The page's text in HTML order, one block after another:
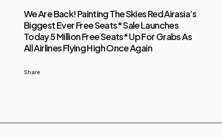
We Are Back! Painting The Skies Red Airasia’s
Biggest Ever Free Seats* Sale Launches
Today 5 Million Free Seats* Up For Grabs As
All Airlines Flying High Once Again
Share